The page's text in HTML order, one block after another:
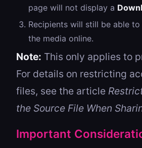
page will not display a
Recipients will still be able
the media online.
Note: This only applies to
For details on restricting
files, see the article
the Source File When
Important